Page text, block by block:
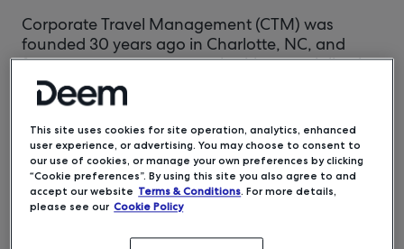
Corporate Travel Management (CTM) was
founded 30 years ago in Charlotte, NC, and
focuses on corporate travel, with a specialization
in entertainment production travel. Current
President Kelly Noftsger and her brother, Steven
Taggart, CTM’s Director of Sales and Marketing,
grew up in the travel business, learning about
technology and personalized customer service
from their parents who started the company.
technology and outstanding service,” stated
This site uses cookies for site operation, analytics, enhanced
user experience, or advertising. You may choose to consent to
our use of cookies, or manage your own preferences by clicking
“Cookie preferences”. By using this site you also agree to and
accept our website Terms & Conditions. For more details,
please see our Cookie Policy